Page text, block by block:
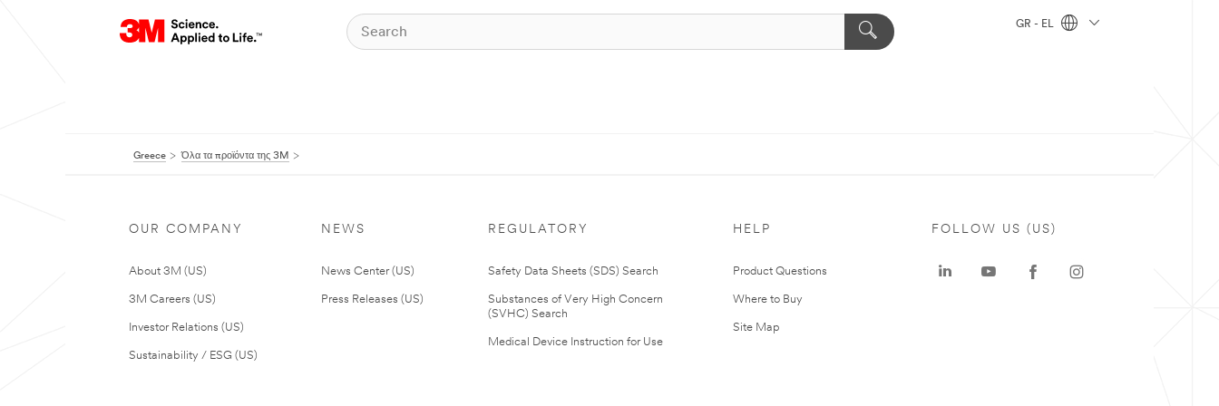
GR - EL
Greece Όλα τα προϊόντα της 3M
OUR COMPANY
About 3M (US)
3M Careers (US)
Investor Relations (US)
Sustainability / ESG (US)
NEWS
News Center (US)
Press Releases (US)
REGULATORY
Safety Data Sheets (SDS) Search
Substances of Very High Concern
(SVHC) Search
Medical Device Instruction for Use
HELP
Product Questions
Where to Buy
Site Map
FOLLOW US (US)